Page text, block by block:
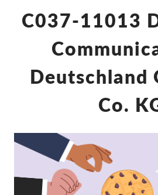
Alle gevallen
Reports &
Exercise your
Steun ons!
Donaties
Sponsoring
Tax
message
C037-11013
Deutschland
Co.